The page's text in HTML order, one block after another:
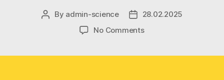
Post
By admin-science
Post28.02.2025
No Commentson